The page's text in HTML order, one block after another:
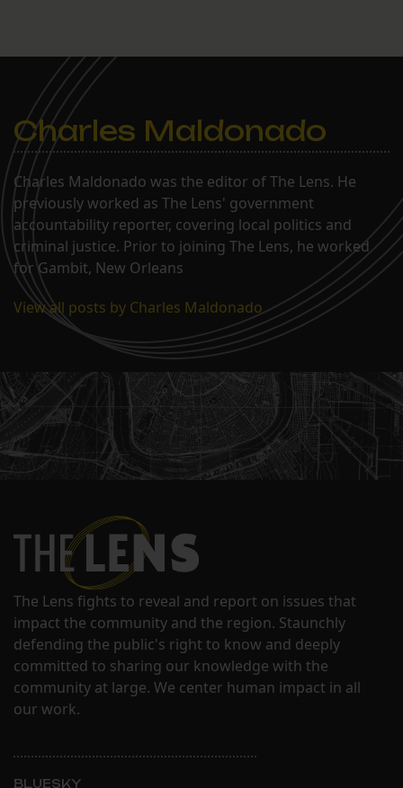
Charles Maldonado
Charles Maldonado was the editor of The Lens. He
previously worked as The Lens' government
accountability reporter, covering local politics and
criminal justice. Prior to joining The Lens, he worked
for Gambit, New Orleans
View all posts by Charles Maldonado
The Lens fights to reveal and report on issues that
impact the community and the region. Staunchly
defending the public's right to know and deeply
committed to sharing our knowledge with the
community at large. We center human impact in all
our work.
BLUESKY